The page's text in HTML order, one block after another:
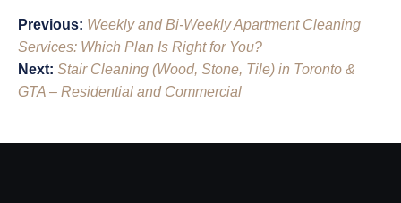
Post
navigation
Previous: Weekly and Bi-Weekly Apartment Cleaning
Services: Which Plan Is Right for You?
Next: Stair Cleaning (Wood, Stone, Tile) in Toronto &
GTA – Residential and Commercial